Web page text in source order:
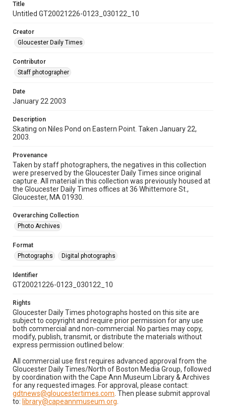
Title
Untitled GT20021226-0123_030122_10
Creator
Gloucester Daily Times
Contributor
Staff photographer
Date
January 22 2003
Description
Skating on Niles Pond on Eastern Point. Taken January 22,
2003.
Provenance
Taken by staff photographers, the negatives in this collection
were preserved by the Gloucester Daily Times since original
capture. All material in this collection was previously housed at
the Gloucester Daily Times offices at 36 Whittemore St.,
Gloucester, MA 01930.
Overarching Collection
Photo Archives
Format
Photographs
Digital photographs
Identifier
GT20021226-0123_030122_10
Rights
Gloucester Daily Times photographs hosted on this site are
subject to copyright and require prior permission for any use
both commercial and non-commercial. No parties may copy,
modify, publish, transmit, or distribute the materials without
express permission outlined below:
All commercial use first requires advanced approval from the
Gloucester Daily Times/North of Boston Media Group, followed
by coordination with the Cape Ann Museum Library & Archives
for any requested images. For approval, please contact:
gdtnews@gloucestertimes.com . Then please submit approval
to: library@capeannmuseum.org